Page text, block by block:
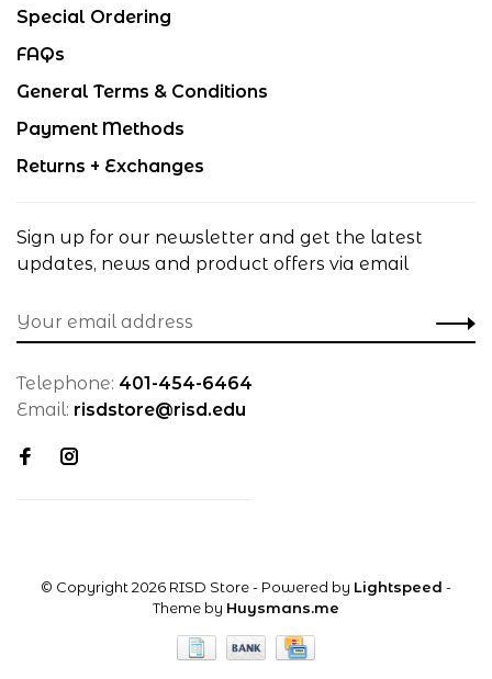
Special Ordering
FAQs
General Terms & Conditions
Payment Methods
Returns + Exchanges
Sign up for our newsletter and get the latest
updates, news and product offers via email
Telephone: 401-454-6464
Email: risdstore@risd.edu
© Copyright 2026 RISD Store- Powered by Lightspeed -
Theme by Huysmans.me